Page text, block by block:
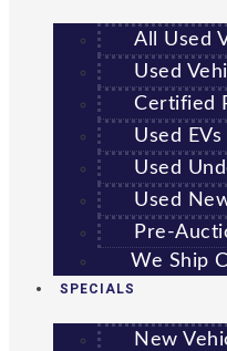
All Used
Used
Certified
Used
Used
Used
Pre-
We Ship
SPECIALS
New